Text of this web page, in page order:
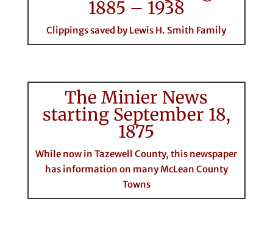
1885 – 1938
Clippings saved by Lewis H. Smith Family
The Minier News
starting September 18,
1875
While now in Tazewell County, this newspaper
has information on many McLean County
Towns